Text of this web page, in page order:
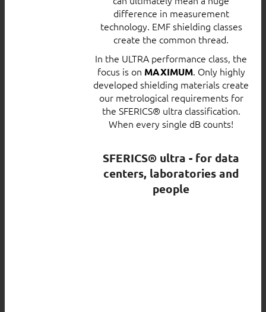
difference in measurement
technology. EMF shielding classes
create the common thread.
In the ULTRA performance class, the
focus is on MAXIMUM. Only highly
developed shielding materials create
our metrological requirements for
the SFERICS® ultra classification.
When every single dB counts!
SFERICS® ultra - for data
centers, laboratories and
people